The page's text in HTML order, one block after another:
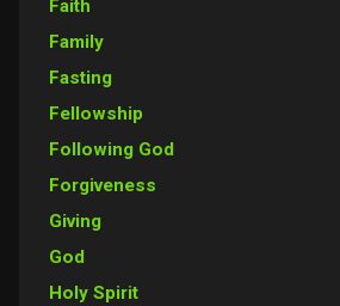
Faith
Family
Fasting
Fellowship
Following God
Forgiveness
Giving
God
Holy Spirit